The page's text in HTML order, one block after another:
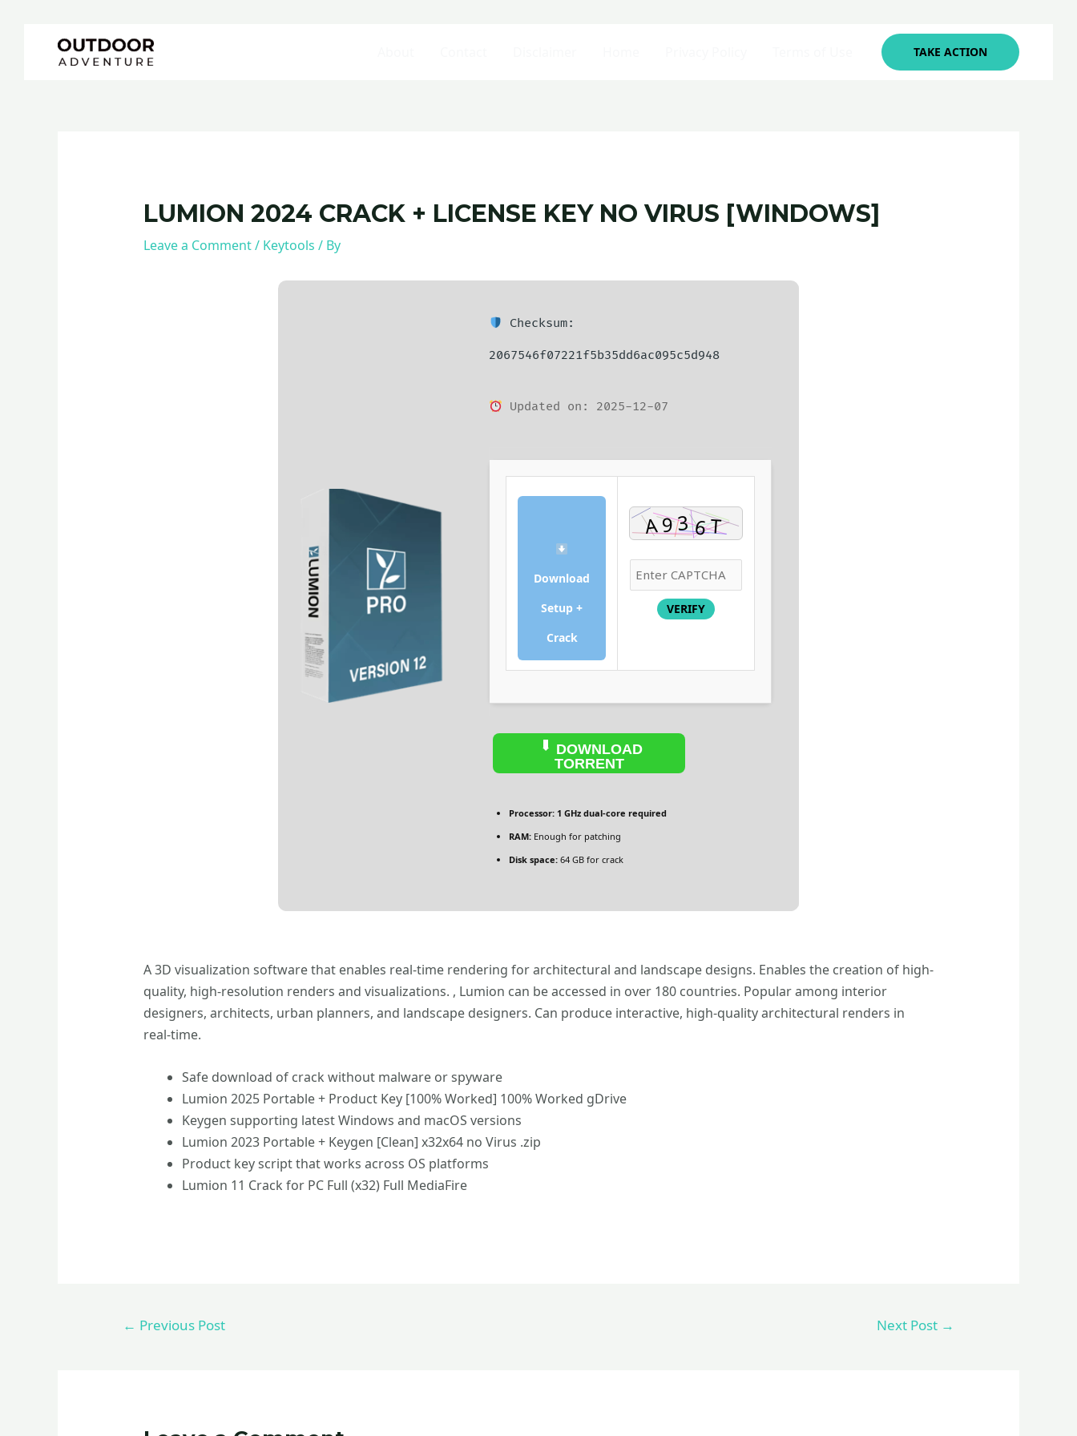
TAKE ACTION
LUMION 2024 CRACK + LICENSE KEY NO VIRUS [WINDOWS]
Leave a Comment/ Keytools / By
Checksum:
2067546f07221f5b35dd6ac095c5d948
Updated on: 2025-12-07
Download
Setup +
Crack
VERIFY
DOWNLOAD
TORRENT
Processor: 1 GHz dual-core required
RAM: Enough for patching
Disk space: 64 GB for crack
A 3D visualization software that enables real-time rendering for architectural and landscape designs. Enables the creation of high-
quality, high-resolution renders and visualizations. , Lumion can be accessed in over 180 countries. Popular among interior
designers, architects, urban planners, and landscape designers. Can produce interactive, high-quality architectural renders in
real-time.
Safe download of crack without malware or spyware
Lumion 2025 Portable + Product Key [100% Worked] 100% Worked gDrive
Keygen supporting latest Windows and macOS versions
Lumion 2023 Portable + Keygen [Clean] x32x64 no Virus .zip
Product key script that works across OS platforms
Lumion 11 Crack for PC Full (x32) Full MediaFire
navigation
← Previous Post Next Post →